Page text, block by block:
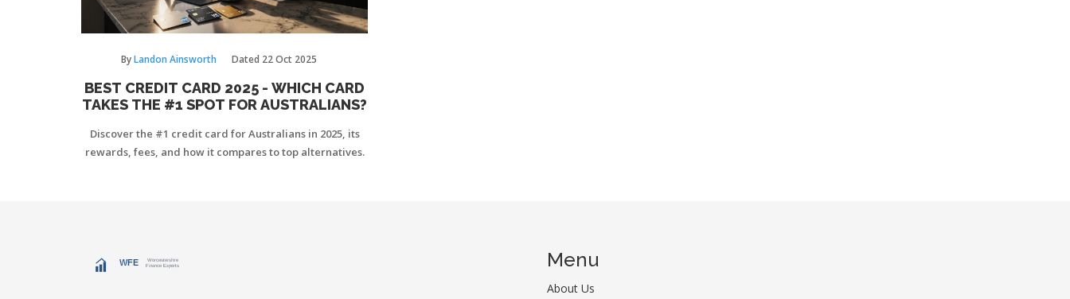
ByLandon Ainsworth Dated 22 Oct 2025
BEST CREDIT CARD 2025 - WHICH CARD
TAKES THE #1 SPOT FOR AUSTRALIANS?
Discover the #1 credit card for Australians in 2025, its
rewards, fees, and how it compares to top alternatives.
Menu
About Us